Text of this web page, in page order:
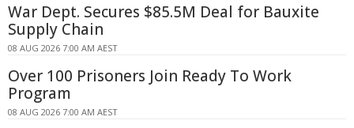
War Dept. Secures $85.5M Deal for Bauxite
Supply Chain
08 AUG 2026 7:00 AM AEST
Over 100 Prisoners Join Ready To Work
Program
08 AUG 2026 7:00 AM AEST